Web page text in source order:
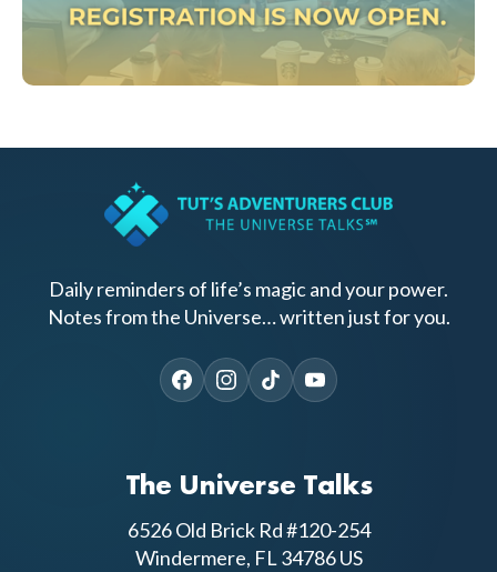
Daily reminders of life’s magic and your power.
Notes from the Universe… written just for you.
The Universe Talks
6526 Old Brick Rd #120-254
Windermere, FL 34786 US